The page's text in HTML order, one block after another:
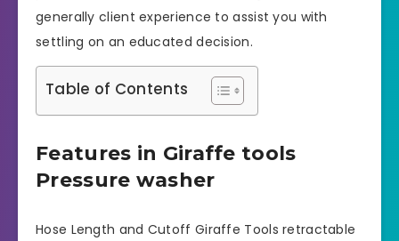
generally client experience to assist you with
settling on an educated decision.
Table of Contents
Features in Giraffe tools
Pressure washer
Hose Length and Cutoff Giraffe Tools retractable